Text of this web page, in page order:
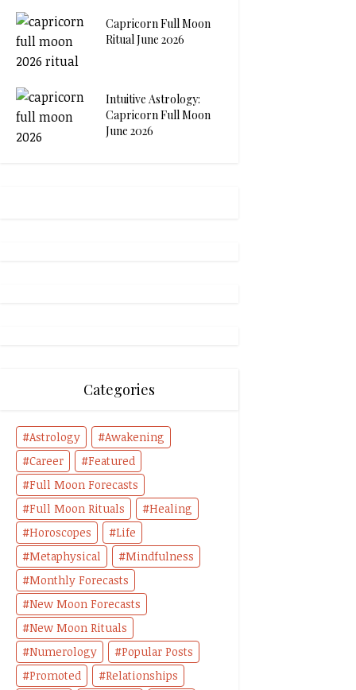
Capricorn Full Moon
Ritual June 2026
Intuitive Astrology:
Capricorn Full Moon
June 2026
Categories
Astrology
Awakening
Career
Featured
Full Moon Forecasts
Full Moon Rituals
Healing
Horoscopes
Life
Metaphysical
Mindfulness
Monthly Forecasts
New Moon Forecasts
New Moon Rituals
Numerology
Popular Posts
Promoted
Relationships